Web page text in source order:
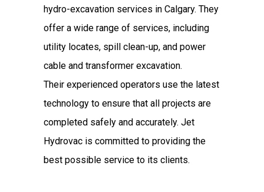
hydro-excavation services in Calgary. They
offer a wide range of services, including
utility locates, spill clean-up, and power
cable and transformer excavation.
Their experienced operators use the latest
technology to ensure that all projects are
completed safely and accurately. Jet
Hydrovac is committed to providing the
best possible service to its clients.